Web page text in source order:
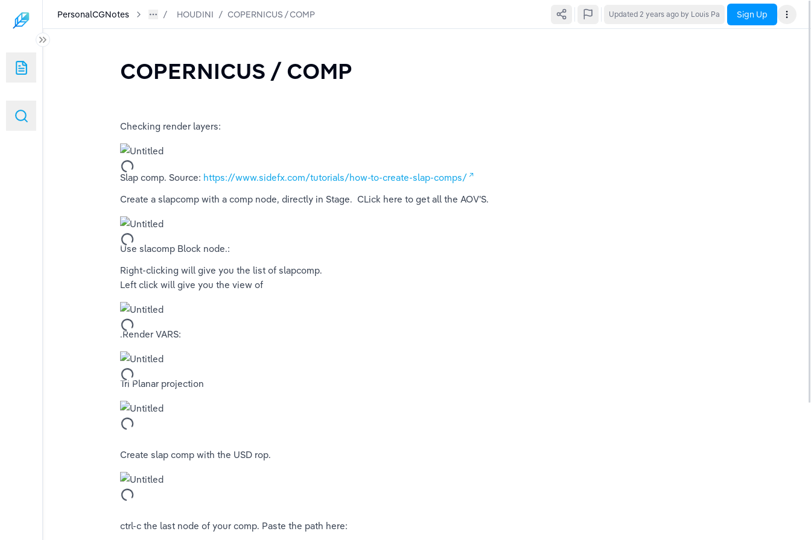
PersonalCGNotes HOUDINI / COPERNICUS / COMP Updated 2 years ago by Louis Pa Sign Up
COPERNICUS / COMP
Checking render layers:
Slap comp. Source: https://www.sidefx.com/tutorials/how-to-create-slap-comps/
Create a slapcomp with a comp node, directly in Stage.  CLick here to get all the AOV'S.
Use slacomp Block node.:
Right-clicking will give you the list of slapcomp.
Left click will give you the view of
.Render VARS:
Tri Planar projection
Create slap comp with the USD rop.
ctrl-c the last node of your comp. Paste the path here: